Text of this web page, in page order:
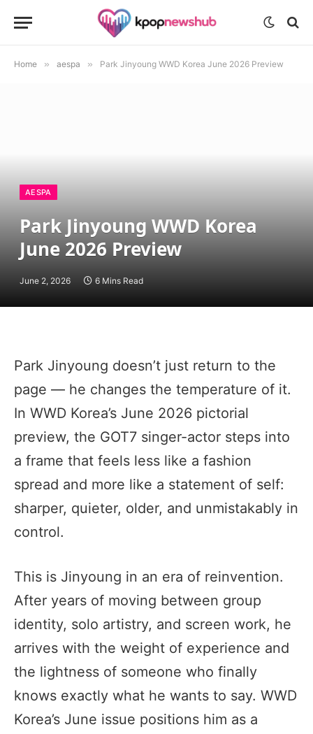
Home » aespa » Park Jinyoung WWD Korea June 2026 Preview
AESPA
Park Jinyoung WWD Korea
June 2026 Preview
June 2, 2026 6 Mins Read
Park Jinyoung doesn’t just return to the
page — he changes the temperature of it.
In WWD Korea’s June 2026 pictorial
preview, the GOT7 singer-actor steps into
a frame that feels less like a fashion
spread and more like a statement of self:
sharper, quieter, older, and unmistakably in
control.
This is Jinyoung in an era of reinvention.
After years of moving between group
identity, solo artistry, and screen work, he
arrives with the weight of experience and
the lightness of someone who finally
knows exactly what he wants to say. WWD
Korea’s June issue positions him as a